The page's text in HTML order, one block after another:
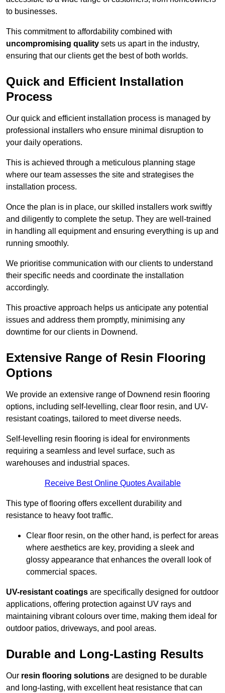
to businesses.
This commitment to affordability combined with
uncompromising quality sets us apart in the industry,
ensuring that our clients get the best of both worlds.
Quick and Efficient Installation
Process
Our quick and efficient installation process is managed by
professional installers who ensure minimal disruption to
your daily operations.
This is achieved through a meticulous planning stage
where our team assesses the site and strategises the
installation process.
Once the plan is in place, our skilled installers work swiftly
and diligently to complete the setup. They are well-trained
in handling all equipment and ensuring everything is up and
running smoothly.
We prioritise communication with our clients to understand
their specific needs and coordinate the installation
accordingly.
This proactive approach helps us anticipate any potential
issues and address them promptly, minimising any
downtime for our clients in Downend.
Extensive Range of Resin Flooring
Options
We provide an extensive range of Downend resin flooring
options, including self-levelling, clear floor resin, and UV-
resistant coatings, tailored to meet diverse needs.
Self-levelling resin flooring is ideal for environments
requiring a seamless and level surface, such as
warehouses and industrial spaces.
Receive Best Online Quotes Available
This type of flooring offers excellent durability and
resistance to heavy foot traffic.
Clear floor resin, on the other hand, is perfect for areas
where aesthetics are key, providing a sleek and
glossy appearance that enhances the overall look of
commercial spaces.
UV-resistant coatings are specifically designed for outdoor
applications, offering protection against UV rays and
maintaining vibrant colours over time, making them ideal for
outdoor patios, driveways, and pool areas.
Durable and Long-Lasting Results
Our resin flooring solutions are designed to be durable
and long-lasting, with excellent heat resistance that can